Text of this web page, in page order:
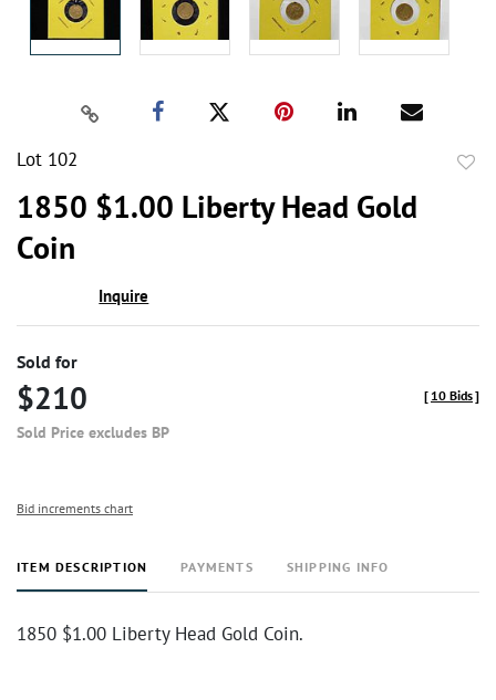
Lot 102
1850 $1.00 Liberty Head Gold
Coin
Inquire
Sold for
$210
Sold Price excludes BP
[ 10 Bids]
Bid increments chart
ITEM DESCRIPTION PAYMENTS SHIPPING INFO
1850 $1.00 Liberty Head Gold Coin.